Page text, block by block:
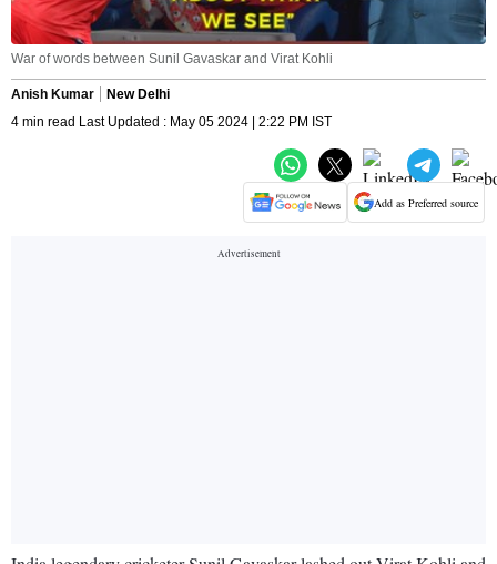
War of words between Sunil Gavaskar and Virat Kohli
Anish Kumar
New Delhi
4 min read Last Updated : May 05 2024 | 2:22 PM IST
Add as Preferred source